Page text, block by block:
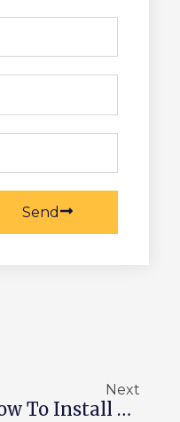
Send
Next
How To Install Thin Stone Veneer On Interior Walls